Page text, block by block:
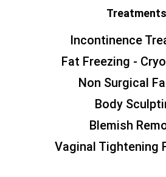
Treatments
Incontinence
Fat Freezing -
Non Surgical
Body
Blemish
Vaginal Tightening